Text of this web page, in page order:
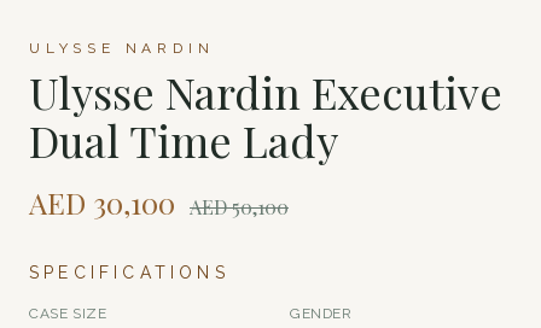
ULYSSE NARDIN
Ulysse Nardin Executive
Dual Time Lady
AED 30,100 AED50,100
SPECIFICATIONS
CASE SIZE GENDER